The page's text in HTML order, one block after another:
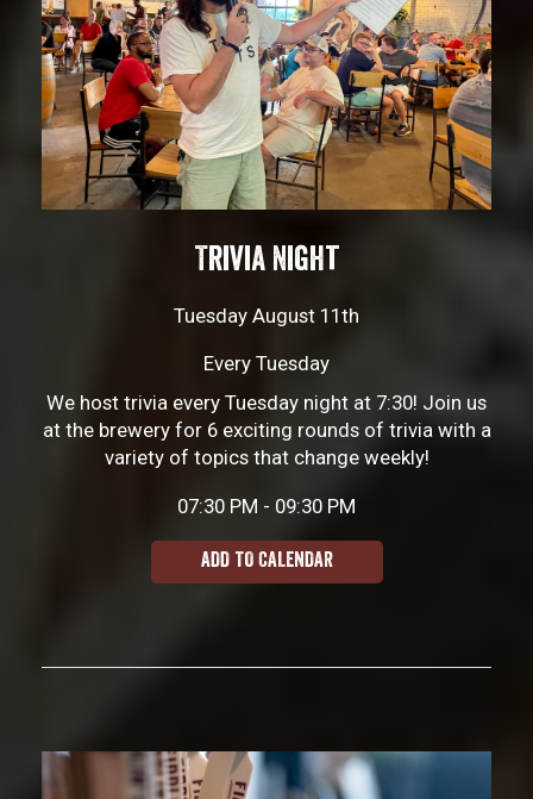
Trivia Night
Tuesday August 11th
Every Tuesday
We host trivia every Tuesday night at 7:30! Join us
at the brewery for 6 exciting rounds of trivia with a
variety of topics that change weekly!
07:30 PM - 09:30 PM
ADD TO CALENDAR